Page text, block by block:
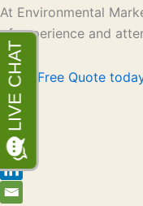
At Environmental
of experience and
Get a Free Quote